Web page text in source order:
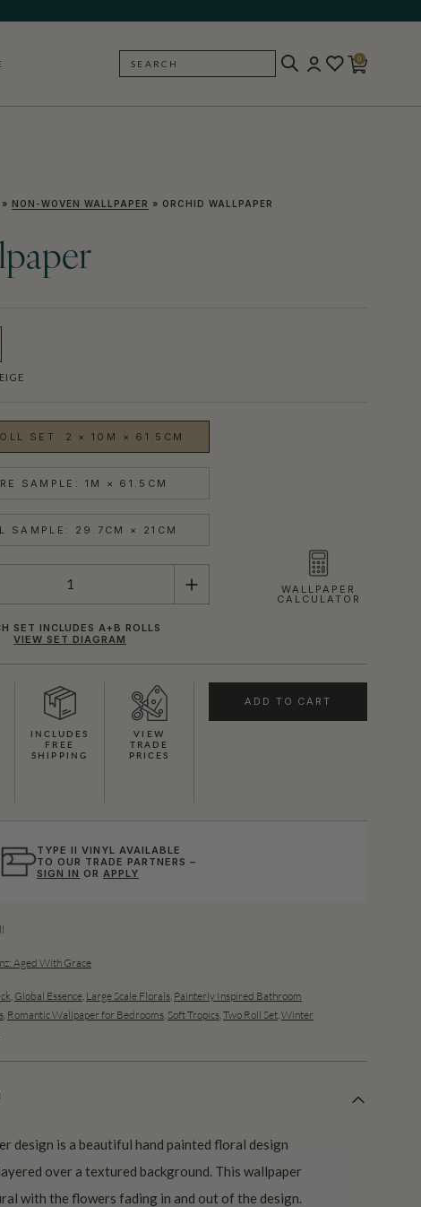
SEARCH
0
» NON-WOVEN WALLPAPER » ORCHID WALLPAPER
SET: 2 × 10M × 61.5CM
SAMPLE: 1M × 61.5CM
SAMPLE: 29.7CM × 21CM
WALLPAPER
CALCULATOR
SET INCLUDES A+B ROLLS
VIEW SET DIAGRAM
INCLUDES
FREE
SHIPPING
VIEW
TRADE
PRICES
ADD TO CART
TYPE II VINYL AVAILABLE
TO OUR TRADE PARTNERS –
SIGN IN OR APPLY
Aged With Grace
Global Essence Large Scale Florals Painterly Inspired Bathroom
Romantic Wallpaper for Bedrooms Soft Tropics Two Roll Set Winter
design is a beautiful hand painted floral design
over a textured background. This wallpaper
with the flowers fading in and out of the design.